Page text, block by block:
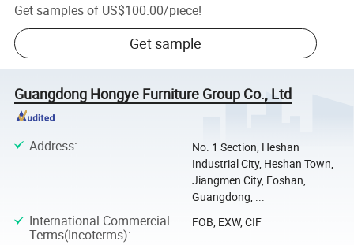
Get samples of US$100.00/piece!
Get sample
Guangdong Hongye Furniture Group Co., Ltd
Address:
No. 1 Section, Heshan
Industrial City, Heshan Town,
Jiangmen City, Foshan,
Guangdong, ...
International Commercial
Terms(Incoterms):
FOB, EXW, CIF